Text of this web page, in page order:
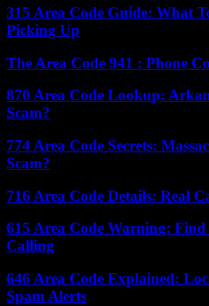
315 Area Code Guide: What
Picking Up
The Area Code 941 : Phone
870 Area Code Lookup:
Scam?
774 Area Code Secrets:
Scam?
716 Area Code Details: Real
615 Area Code Warning: Find
Calling
646 Area Code Explained:
Spam Alerts